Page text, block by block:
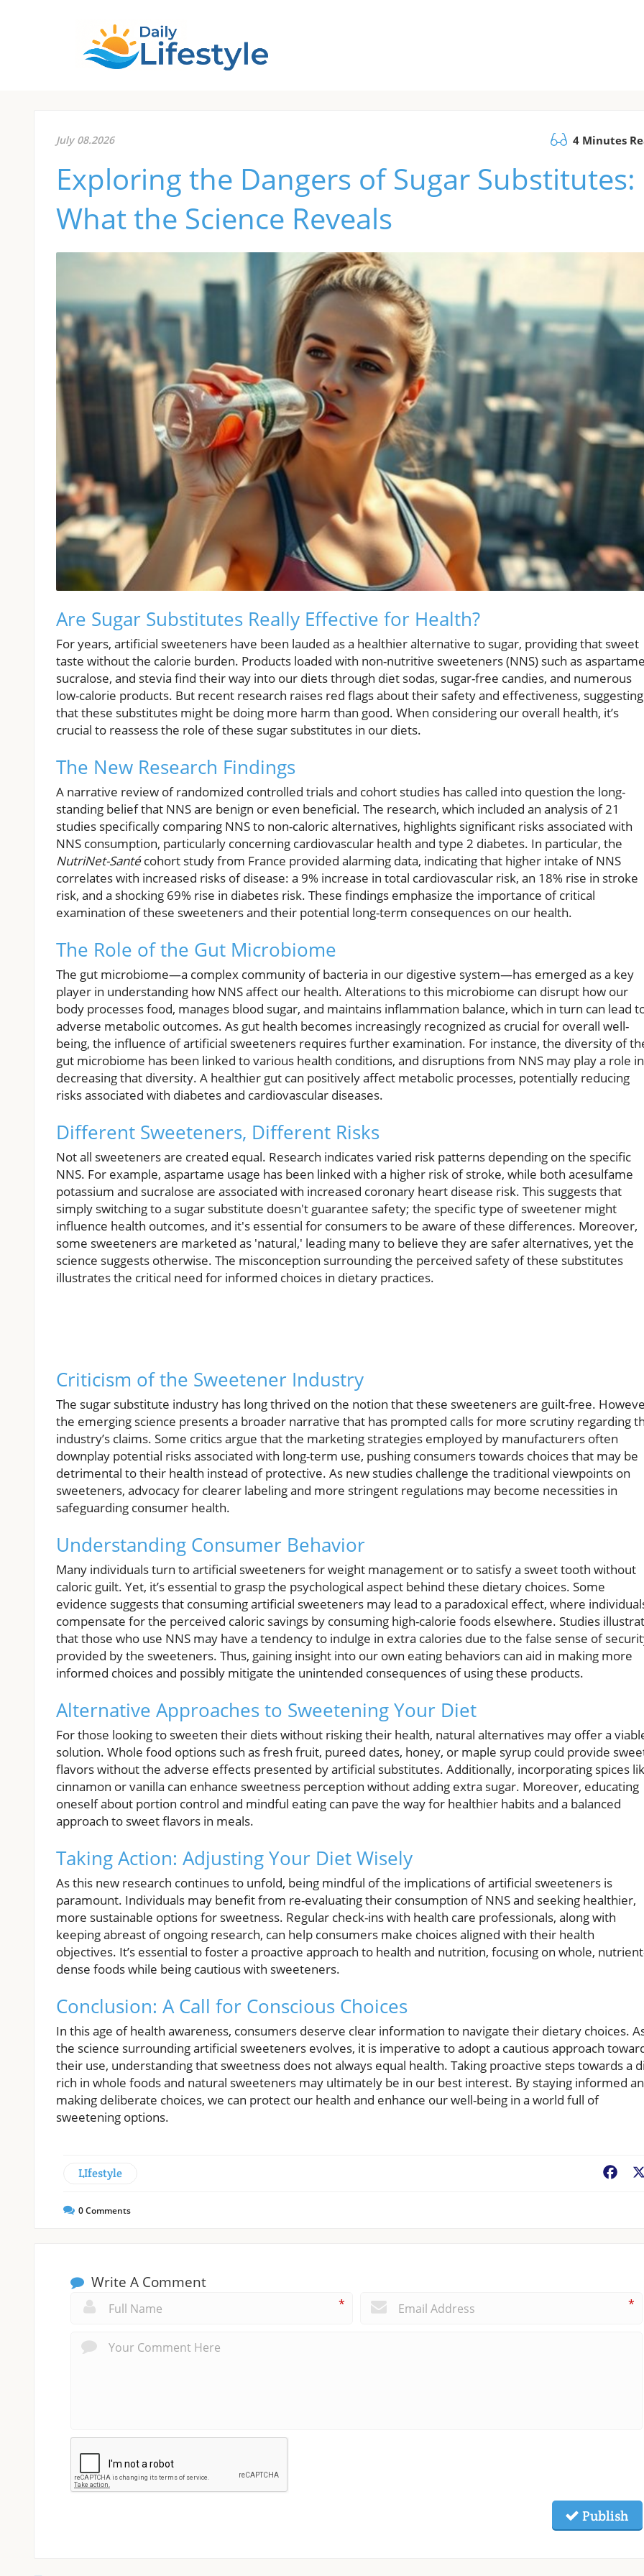
July 08.2026 4 Minutes
Exploring the Dangers of Sugar Substitutes:
What the Science Reveals
Are Sugar Substitutes Really Effective for Health?
For years, artificial sweeteners have been lauded as a healthier alternative to sugar, providing that sweet
taste without the calorie burden. Products loaded with non-nutritive sweeteners (NNS) such as
sucralose, and stevia find their way into our diets through diet sodas, sugar-free candies, and numerous
low-calorie products. But recent research raises red flags about their safety and effectiveness, suggesting
that these substitutes might be doing more harm than good. When considering our overall health, it’s
crucial to reassess the role of these sugar substitutes in our diets.
The New Research Findings
A narrative review of randomized controlled trials and cohort studies has called into question the long-
standing belief that NNS are benign or even beneficial. The research, which included an analysis of 21
studies specifically comparing NNS to non-caloric alternatives, highlights significant risks associated with
NNS consumption, particularly concerning cardiovascular health and type 2 diabetes. In particular, the
NutriNet-Santécohort study from France provided alarming data, indicating that higher intake of NNS
correlates with increased risks of disease: a 9% increase in total cardiovascular risk, an 18% rise in stroke
risk, and a shocking 69% rise in diabetes risk. These findings emphasize the importance of critical
examination of these sweeteners and their potential long-term consequences on our health.
The Role of the Gut Microbiome
The gut microbiome—a complex community of bacteria in our digestive system—has emerged as a key
player in understanding how NNS affect our health. Alterations to this microbiome can disrupt how our
body processes food, manages blood sugar, and maintains inflammation balance, which in turn can lead
adverse metabolic outcomes. As gut health becomes increasingly recognized as crucial for overall well-
being, the influence of artificial sweeteners requires further examination. For instance, the diversity of
gut microbiome has been linked to various health conditions, and disruptions from NNS may play a role in
decreasing that diversity. A healthier gut can positively affect metabolic processes, potentially reducing
risks associated with diabetes and cardiovascular diseases.
Different Sweeteners, Different Risks
Not all sweeteners are created equal. Research indicates varied risk patterns depending on the specific
NNS. For example, aspartame usage has been linked with a higher risk of stroke, while both acesulfame
potassium and sucralose are associated with increased coronary heart disease risk. This suggests that
simply switching to a sugar substitute doesn't guarantee safety; the specific type of sweetener might
influence health outcomes, and it's essential for consumers to be aware of these differences. Moreover,
some sweeteners are marketed as 'natural,' leading many to believe they are safer alternatives, yet the
science suggests otherwise. The misconception surrounding the perceived safety of these substitutes
illustrates the critical need for informed choices in dietary practices.
Criticism of the Sweetener Industry
The sugar substitute industry has long thrived on the notion that these sweeteners are guilt-free.
the emerging science presents a broader narrative that has prompted calls for more scrutiny regarding
industry’s claims. Some critics argue that the marketing strategies employed by manufacturers often
downplay potential risks associated with long-term use, pushing consumers towards choices that may be
detrimental to their health instead of protective. As new studies challenge the traditional viewpoints on
sweeteners, advocacy for clearer labeling and more stringent regulations may become necessities in
safeguarding consumer health.
Understanding Consumer Behavior
Many individuals turn to artificial sweeteners for weight management or to satisfy a sweet tooth without
caloric guilt. Yet, it’s essential to grasp the psychological aspect behind these dietary choices. Some
evidence suggests that consuming artificial sweeteners may lead to a paradoxical effect, where
compensate for the perceived caloric savings by consuming high-calorie foods elsewhere. Studies
that those who use NNS may have a tendency to indulge in extra calories due to the false sense of
provided by the sweeteners. Thus, gaining insight into our own eating behaviors can aid in making more
informed choices and possibly mitigate the unintended consequences of using these products.
Alternative Approaches to Sweetening Your Diet
For those looking to sweeten their diets without risking their health, natural alternatives may offer a
solution. Whole food options such as fresh fruit, pureed dates, honey, or maple syrup could provide
flavors without the adverse effects presented by artificial substitutes. Additionally, incorporating spices
cinnamon or vanilla can enhance sweetness perception without adding extra sugar. Moreover, educating
oneself about portion control and mindful eating can pave the way for healthier habits and a balanced
approach to sweet flavors in meals.
Taking Action: Adjusting Your Diet Wisely
As this new research continues to unfold, being mindful of the implications of artificial sweeteners is
paramount. Individuals may benefit from re-evaluating their consumption of NNS and seeking healthier,
more sustainable options for sweetness. Regular check-ins with health care professionals, along with
keeping abreast of ongoing research, can help consumers make choices aligned with their health
objectives. It’s essential to foster a proactive approach to health and nutrition, focusing on whole,
dense foods while being cautious with sweeteners.
Conclusion: A Call for Conscious Choices
In this age of health awareness, consumers deserve clear information to navigate their dietary choices.
the science surrounding artificial sweeteners evolves, it is imperative to adopt a cautious approach
their use, understanding that sweetness does not always equal health. Taking proactive steps towards a
rich in whole foods and natural sweeteners may ultimately be in our best interest. By staying informed
making deliberate choices, we can protect our health and enhance our well-being in a world full of
sweetening options.
LIfestyle
0Comments
Write A Comment
* *
Publish